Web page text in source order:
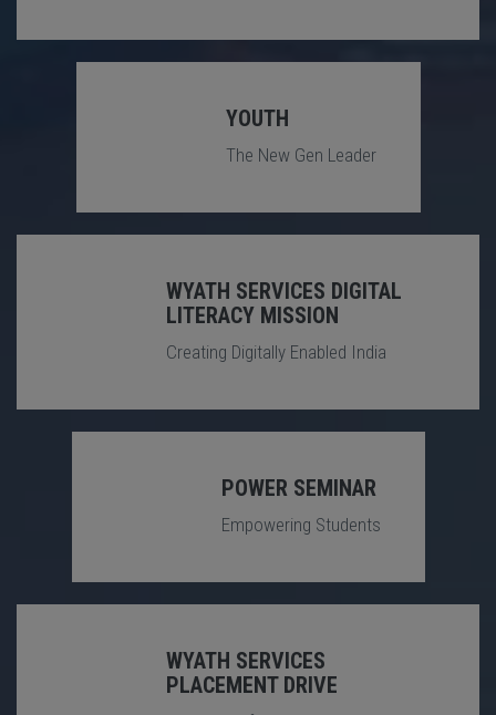
YOUTH
The New Gen Leader
WYATH SERVICES DIGITAL
LITERACY MISSION
Creating Digitally Enabled India
POWER SEMINAR
Empowering Students
WYATH SERVICES
PLACEMENT DRIVE